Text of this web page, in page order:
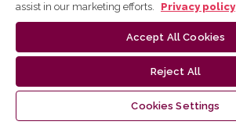
assist in our marketing efforts.
Privacy policy
Accept All Cookies
Reject All
Cookies Settings